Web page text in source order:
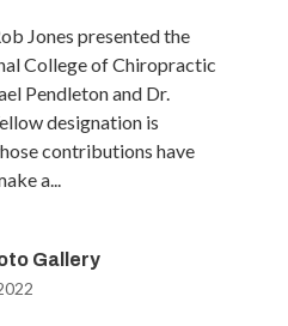
Jones presented the
College of Chiropractic
Pendleton and Dr.
designation is
contributions have
a...
Gallery